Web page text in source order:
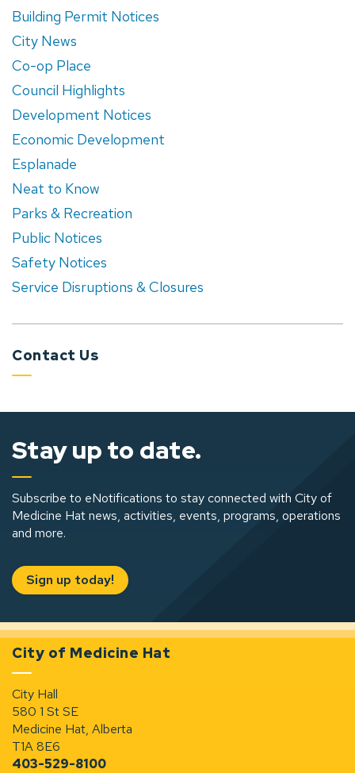
Building Permit Notices
City News
Co-op Place
Council Highlights
Development Notices
Economic Development
Esplanade
Neat to Know
Parks & Recreation
Public Notices
Safety Notices
Service Disruptions & Closures
Contact Us
Stay up to date.
Subscribe to eNotifications to stay connected with City of
Medicine Hat news, activities, events, programs, operations
and more.
Sign up today!
City of Medicine Hat
City Hall
580 1 St SE
Medicine Hat, Alberta
T1A 8E6
403-529-8100